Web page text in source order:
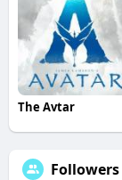
The Avtar
Followers